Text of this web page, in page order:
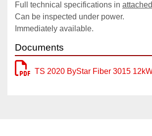
Full technical specifications in
Can be inspected under power.
Immediately available.
Documents
TS 2020 ByStar Fiber 3015